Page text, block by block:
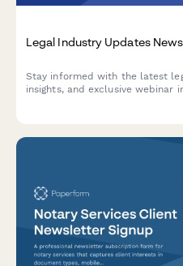
Legal Industry Updates
Stay informed with the latest
insights, and exclusive webinar